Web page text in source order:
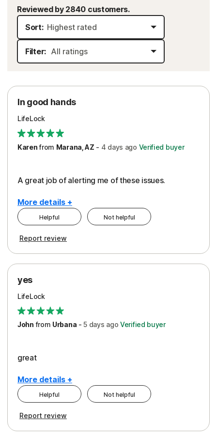
Reviewed by 2840 customers.
Sort:
Filter:
In good hands
LifeLock
Karenfrom Marana, AZ - 4 days ago Verified buyer
A great job of alerting me of these issues.
More details +
Pros
Protection
Restoration/Reimbursement
Security
Support
Helpful Not helpful
Report review
yes
LifeLock
John from Urbana -5 days ago Verified buyer
great
More details +
Pros
Helpful Not helpful
Report review